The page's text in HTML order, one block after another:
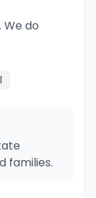
do
families.